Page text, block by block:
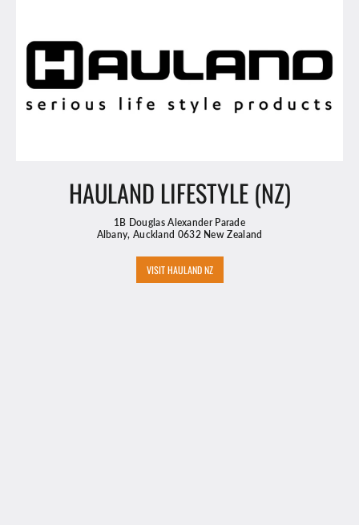
HAULAND LIFESTYLE (NZ)
1B Douglas Alexander Parade
Albany, Auckland 0632 New Zealand
VISIT HAULAND NZ